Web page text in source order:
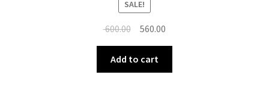
SALE!
600.00 Original
price
was:
₹ 600.00.
560.00
price
₹ 560.00.
Add to cart